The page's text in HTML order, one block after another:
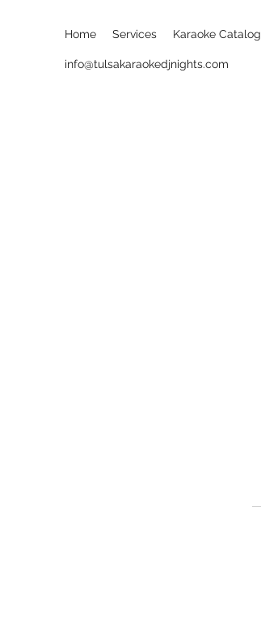
Home Services Karaoke Catalog
info@tulsakaraokedjnights.com